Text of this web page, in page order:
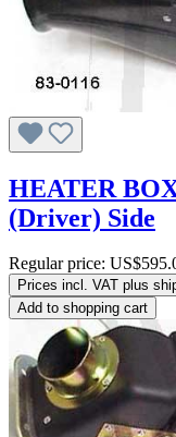
HEATER
(Driver) Side
Regular price:
Prices incl. VAT plus
Add to shopping cart